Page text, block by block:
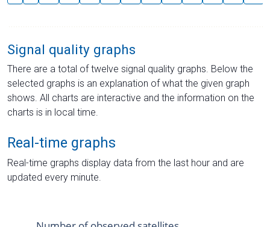
Signal quality graphs
There are a total of twelve signal quality graphs. Below the
selected graphs is an explanation of what the given graph
shows. All charts are interactive and the information on the
charts is in local time.
Real-time graphs
Real-time graphs display data from the last hour and are
updated every minute.